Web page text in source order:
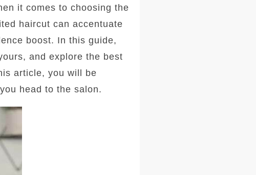
it comes to choosing the
haircut can accentuate
boost. In this guide,
and explore the best
article, you will be
head to the salon.